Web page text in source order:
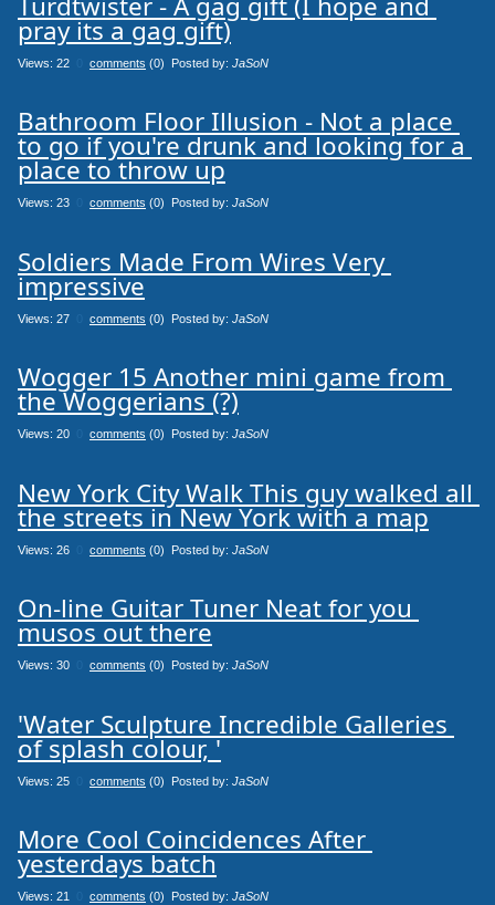
pray its a gag gift)
Views: 22 comments (0) Posted by: JaSoN
Bathroom Floor Illusion - Not a place
to go if you're drunk and looking for a
place to throw up
Views: 23 comments (0) Posted by: JaSoN
Soldiers Made From Wires Very
impressive
Views: 27 comments (0) Posted by: JaSoN
Wogger 15 Another mini game from
the Woggerians (?)
Views: 20 comments (0) Posted by: JaSoN
New York City Walk This guy walked all
the streets in New York with a map
Views: 26 comments (0) Posted by: JaSoN
On-line Guitar Tuner Neat for you
musos out there
Views: 30 comments (0) Posted by: JaSoN
'Water Sculpture Incredible Galleries
of splash colour, '
Views: 25 comments (0) Posted by: JaSoN
More Cool Coincidences After
yesterdays batch
Views: 21 comments (0) Posted by: JaSoN